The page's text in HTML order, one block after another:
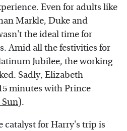
Even for adults like
Markle, Duke and
the ideal time for
Amid all the festivities for
Jubilee, the working
Sadly, Elizabeth
minutes with Prince
Sun).
catalyst for Harry's trip is